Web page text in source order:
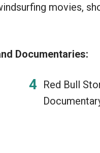
movies,
Documentaries:
Red Bull